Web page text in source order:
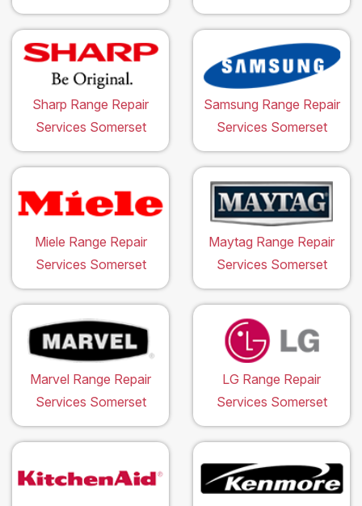
Sharp Range Repair
Services Somerset
Samsung Range Repair
Services Somerset
Miele Range Repair
Services Somerset
Maytag Range Repair
Services Somerset
Marvel Range Repair
Services Somerset
LG Range Repair
Services Somerset